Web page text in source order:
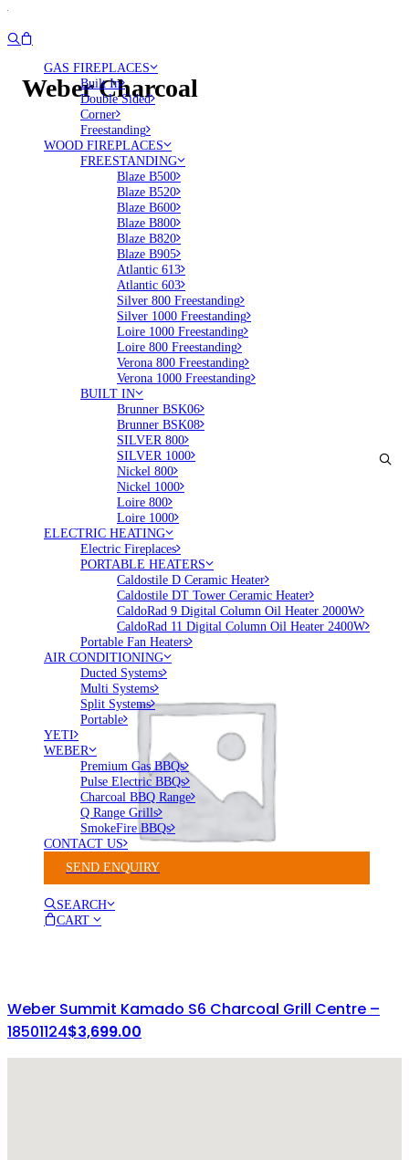
GAS FIREPLACES
Built In
Double Sided
Corner
Freestanding
WOOD FIREPLACES
FREESTANDING
Blaze B500
Blaze B520
Blaze B600
Blaze B800
Blaze B820
Blaze B905
Atlantic 613
Atlantic 603
Silver 800 Freestanding
Silver 1000 Freestanding
Loire 1000 Freestanding
Loire 800 Freestanding
Verona 800 Freestanding
Verona 1000 Freestanding
BUILT IN
Brunner BSK06
Brunner BSK08
SILVER 800
SILVER 1000
Nickel 800
Nickel 1000
Loire 800
Loire 1000
ELECTRIC HEATING
Electric Fireplaces
PORTABLE HEATERS
Caldostile D Ceramic Heater
Caldostile DT Tower Ceramic Heater
CaldoRad 9 Digital Column Oil Heater 2000W
CaldoRad 11 Digital Column Oil Heater 2400W
Portable Fan Heaters
AIR CONDITIONING
Ducted Systems
Multi Systems
Split Systems
Portable
YETI
WEBER
Premium Gas BBQs
Pulse Electric BBQs
Charcoal BBQ Range
Q Range Grills
SmokeFire BBQs
CONTACT US
SEND ENQUIRY
SEARCH
CART
Weber Charcoal
Weber Summit Kamado S6 Charcoal Grill Centre –
18501124$3,699.00